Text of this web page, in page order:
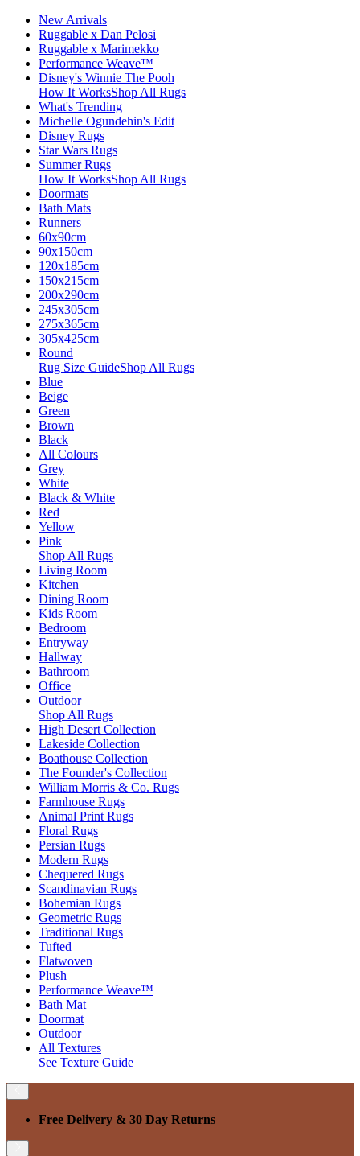
New Arrivals
Ruggable x Dan Pelosi
Ruggable x Marimekko
Performance Weave™
Disney's Winnie The Pooh
How It WorksShop All Rugs
What's Trending
Michelle Ogundehin's Edit
Disney Rugs
Star Wars Rugs
Summer Rugs
How It WorksShop All Rugs
Doormats
Bath Mats
Runners
60x90cm
90x150cm
120x185cm
150x215cm
200x290cm
245x305cm
275x365cm
305x425cm
Round
Rug Size GuideShop All Rugs
Blue
Beige
Green
Brown
Black
All Colours
Grey
White
Black & White
Red
Yellow
Pink
Shop All Rugs
Living Room
Kitchen
Dining Room
Kids Room
Bedroom
Entryway
Hallway
Bathroom
Office
Outdoor
Shop All Rugs
High Desert Collection
Lakeside Collection
Boathouse Collection
The Founder's Collection
William Morris & Co. Rugs
Farmhouse Rugs
Animal Print Rugs
Floral Rugs
Persian Rugs
Modern Rugs
Chequered Rugs
Scandinavian Rugs
Bohemian Rugs
Geometric Rugs
Traditional Rugs
Tufted
Flatwoven
Plush
Performance Weave™
Bath Mat
Doormat
Outdoor
All Textures
See Texture Guide
Free Delivery & 30 Day Returns